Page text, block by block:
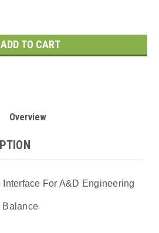
Overview
Interface For A&D Engineering
Balance